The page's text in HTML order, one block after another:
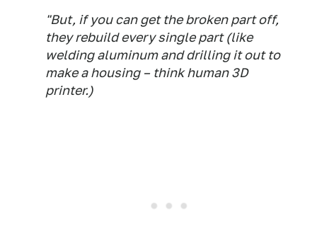
"But, if you can get the broken part off,
they rebuild every single part (like
welding aluminum and drilling it out to
make a housing – think human 3D
printer.)